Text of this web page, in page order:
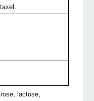
lactose,